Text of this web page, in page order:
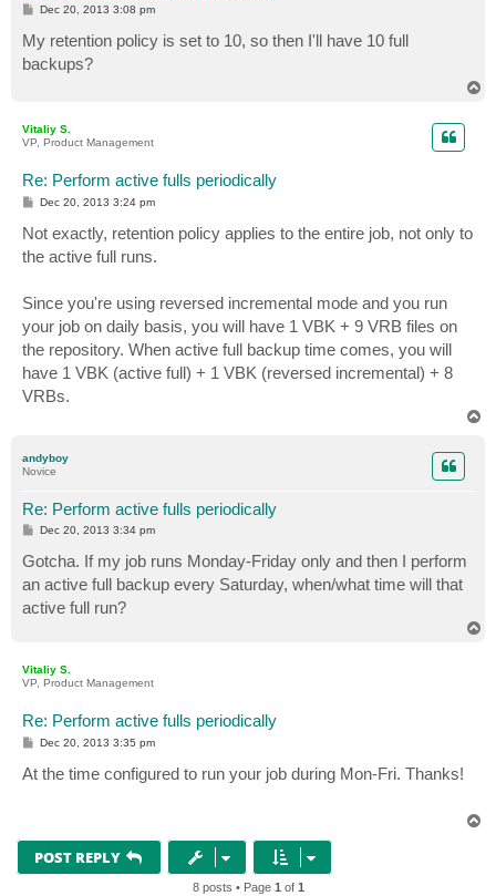
P
s
t
Dec 20, 2013 3:08 pm
My retention policy is set to 10, so then I'll have 10 full
backups?
Vitaliy S.
VP, Product Management
Re: Perform active fulls periodically
P
t
Dec 20, 2013 3:24 pm
Not exactly, retention policy applies to the entire job, not only to
the active full runs.
Since you're using reversed incremental mode and you run
your job on daily basis, you will have 1 VBK + 9 VRB files on
the repository. When active full backup time comes, you will
have 1 VBK (active full) + 1 VBK (reversed incremental) + 8
VRBs.
andyboy
Novice
Re: Perform active fulls periodically
P
t
Dec 20, 2013 3:34 pm
Gotcha. If my job runs Monday-Friday only and then I perform
an active full backup every Saturday, when/what time will that
active full run?
Vitaliy S.
VP, Product Management
Re: Perform active fulls periodically
P
s
t
Dec 20, 2013 3:35 pm
At the time configured to run your job during Mon-Fri. Thanks!
POST REPLY
8 posts • Page 1 of 1